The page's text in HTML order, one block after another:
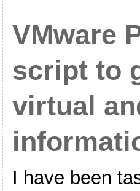
VMware
script to
virtual
I have been